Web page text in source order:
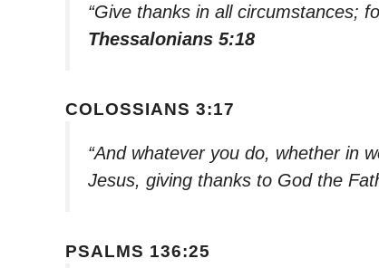
“Give thanks in all circumstances;
Thessalonians 5:18
COLOSSIANS 3:17
“And whatever you do, whether in
Jesus, giving thanks to God the
PSALMS 136:25